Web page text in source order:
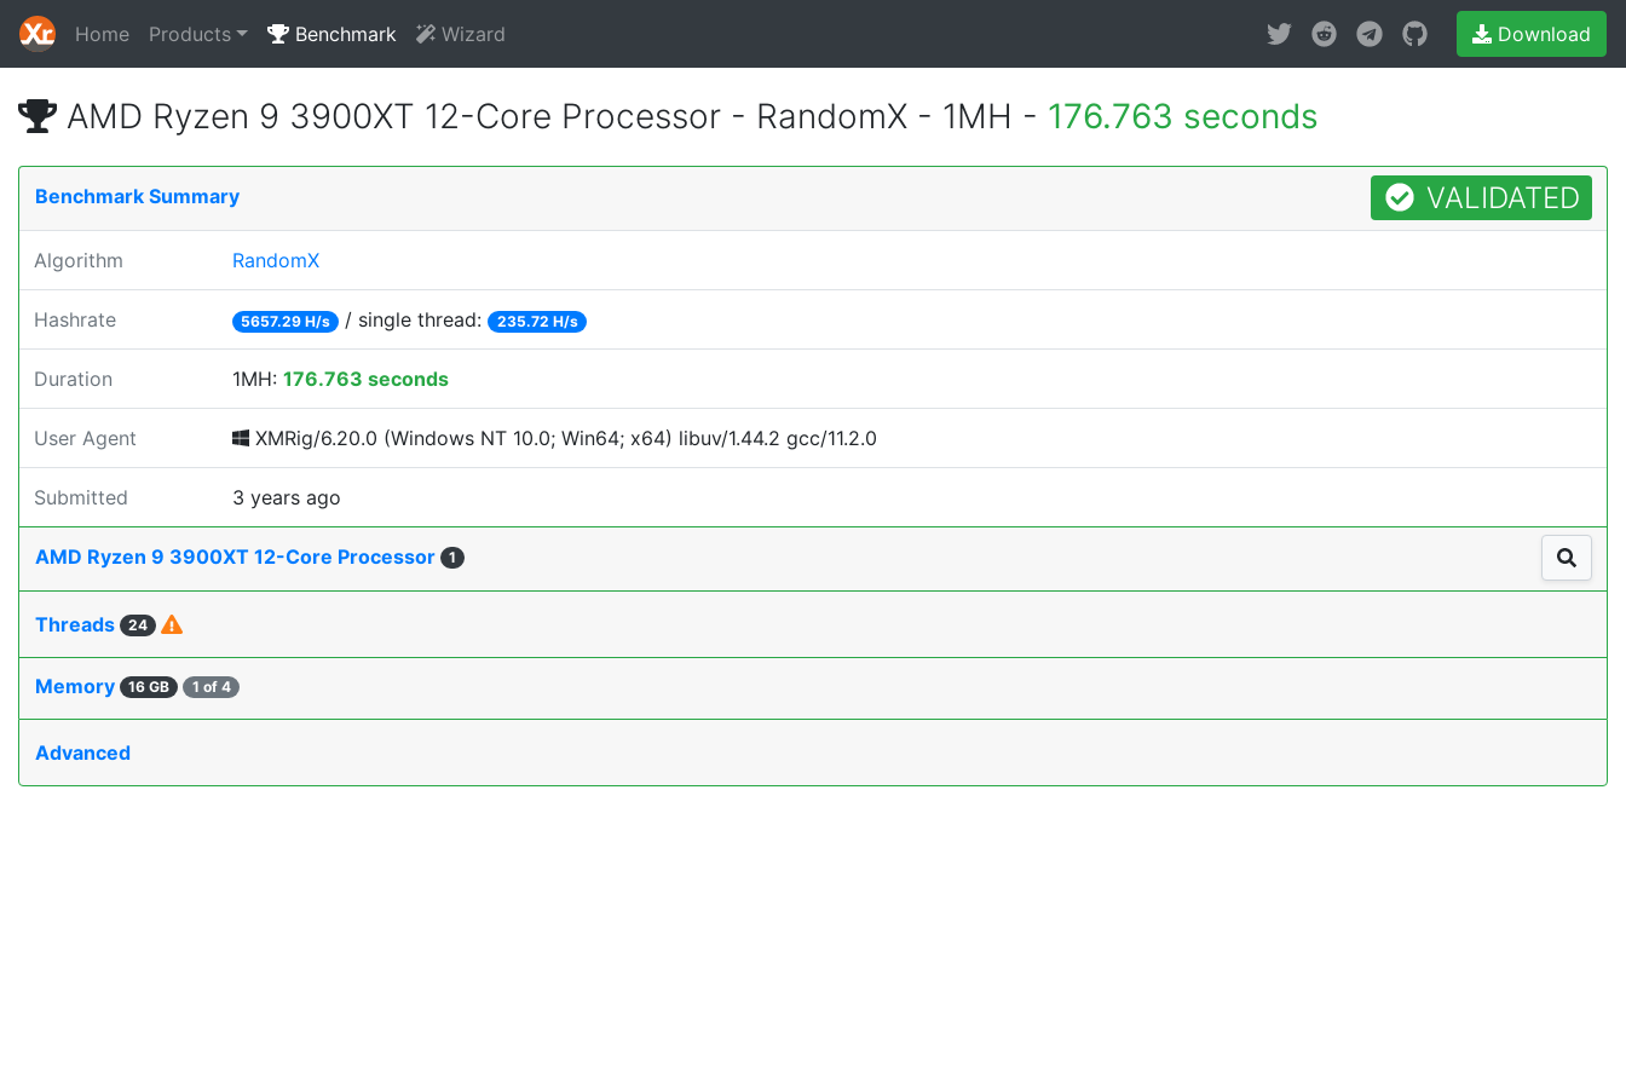
Home Products Benchmark Wizard Download
AMD Ryzen 9 3900XT 12-Core Processor - RandomX - 1MH - 176.763 seconds
Benchmark Summary VALIDATED
Algorithm RandomX
Hashrate 5657.29 H/s / single thread: 235.72 H/s
Duration 1MH: 176.763 seconds
User Agent XMRig/6.20.0 (Windows NT 10.0; Win64; x64) libuv/1.44.2 gcc/11.2.0
Submitted 3 years ago
AMD Ryzen 9 3900XT 12-Core Processor 1
Threads 24
Memory 16 GB 1 of 4
Advanced